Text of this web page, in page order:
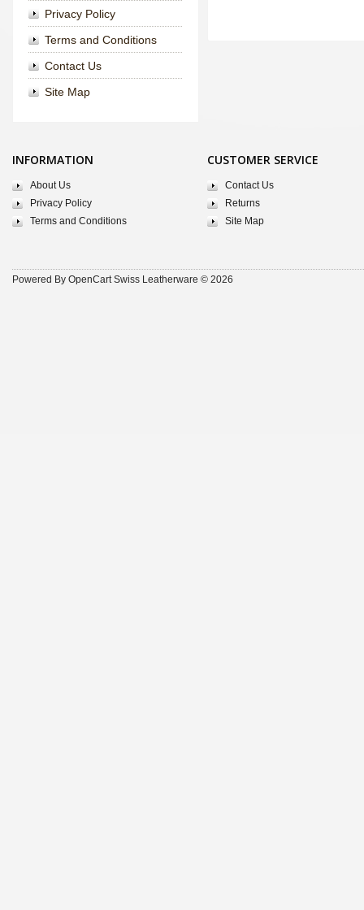
Privacy Policy
Terms and Conditions
Contact Us
Site Map
INFORMATION
About Us
Privacy Policy
Terms and Conditions
CUSTOMER SERVICE
Contact Us
Returns
Site Map
Powered By OpenCartSwiss Leatherware © 2026